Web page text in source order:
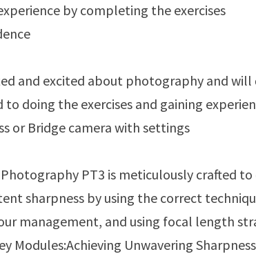
by completing the exercises
and excited about photography and
to doing the exercises and gaining
or Bridge camera with settings
Photography PT3 is meticulously crafted
sharpness by using the correct
management, and using focal length
Modules:Achieving Unwavering